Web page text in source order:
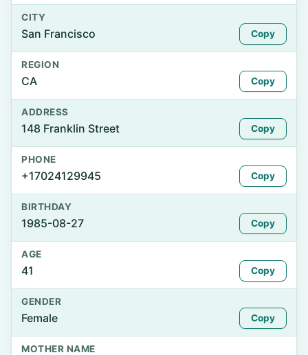
CITY
San Francisco Copy
REGION
CA Copy
ADDRESS
148 Franklin Street Copy
PHONE
+17024129945 Copy
BIRTHDAY
1985-08-27 Copy
AGE
41 Copy
GENDER
Female Copy
MOTHER NAME